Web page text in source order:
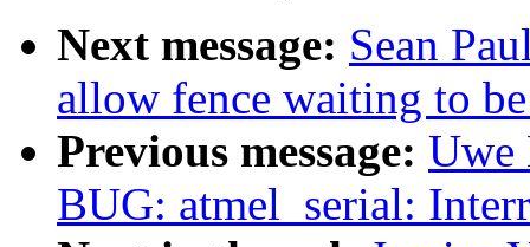
Next message: Sean
allow fence waiting to
Previous message: Uwe
BUG: atmel_serial: